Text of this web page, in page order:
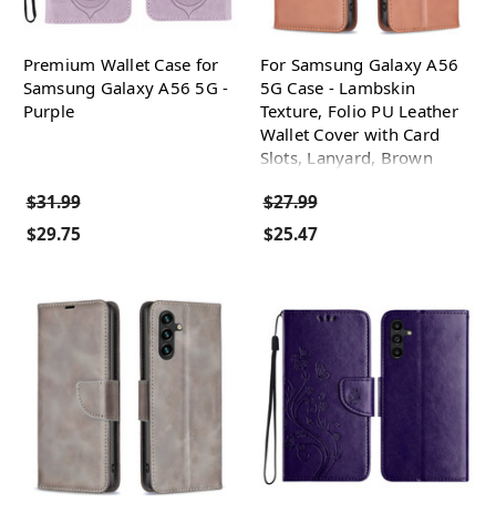
Premium Wallet Case for
Samsung Galaxy A56 5G -
Purple
$31.99
$29.75
For Samsung Galaxy A56
5G Case - Lambskin
Texture, Folio PU Leather
Wallet Cover with Card
Slots, Lanyard, Brown
$27.99
$25.47